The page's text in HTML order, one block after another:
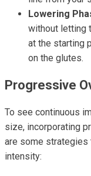
Lowering
without letting
at the starting
on the glutes.
Progressive
To see continuous
size, incorporating
are some
intensity: